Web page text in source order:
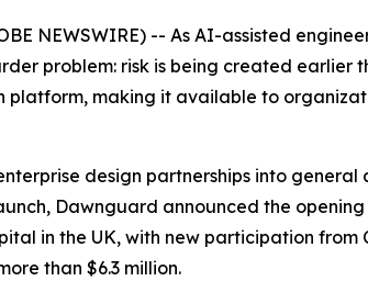
NEWSWIRE) -- As AI-assisted
problem: risk is being created earlier
making it available to
design partnerships into
Dawnguard announced the
in the UK, with new participation from
than $6.3 million.